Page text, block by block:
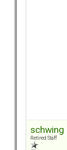
schwing
Retired Staff